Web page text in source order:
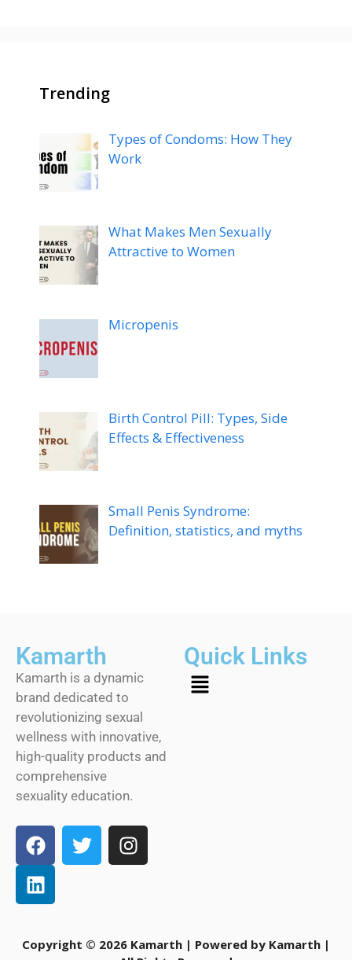
Trending
Types of Condoms: How They
Work
What Makes Men Sexually
Attractive to Women
Micropenis
Birth Control Pill: Types, Side
Effects & Effectiveness
Small Penis Syndrome:
Definition, statistics, and myths
Kamarth
Kamarth is a dynamic
brand dedicated to
revolutionizing sexual
wellness with innovative,
high-quality products and
comprehensive
sexuality education.
Quick Links
Copyright © 2026 Kamarth | Powered by Kamarth |